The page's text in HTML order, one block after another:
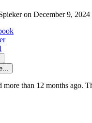
on December 9, 2024
more than 12 months ago.